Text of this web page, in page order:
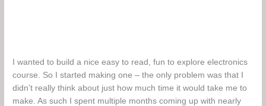
I wanted to build a nice easy to read, fun to explore electronics
course. So I started making one – the only problem was that I
didn’t really think about just how much time it would take me to
make. As such I spent multiple months coming up with nearly